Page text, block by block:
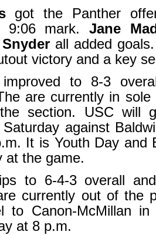
got the Panther
9:06 mark.Jane
all added
victory and a key
improved to 8-3
are currently in sole
section. USC will
against
It is Youth Day and
at the game.
to 6-4-3 overall
currently out of the
to Canon-McMillan
at 8 p.m.